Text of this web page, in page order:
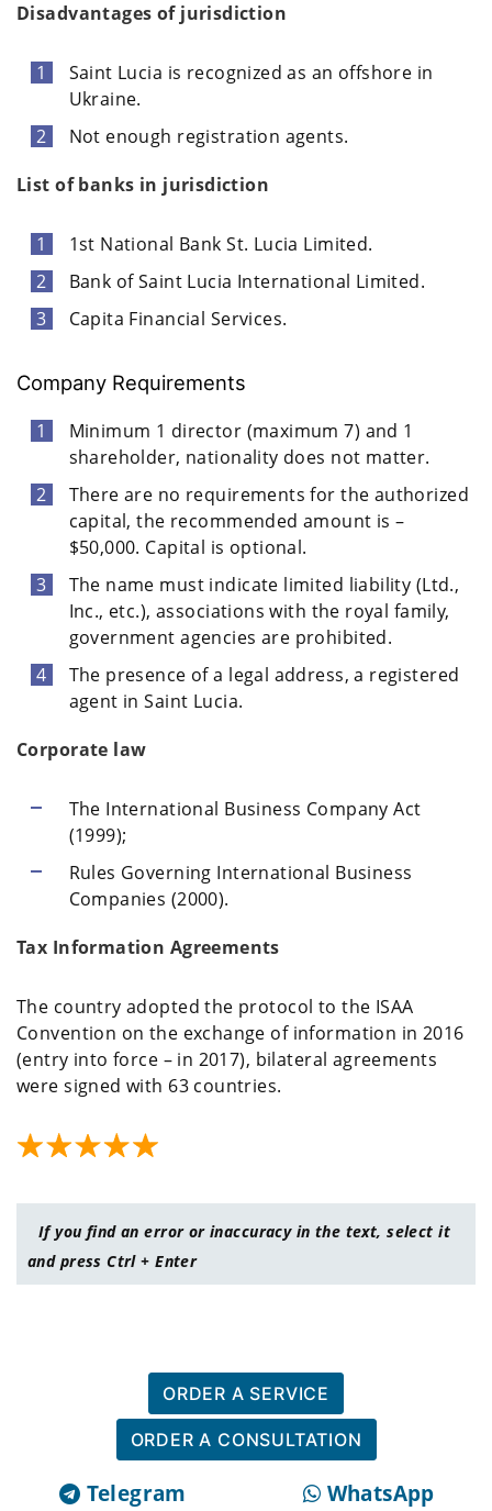
Disadvantages of jurisdiction
Saint Lucia is recognized as an offshore in
Ukraine.
Not enough registration agents.
List of banks in jurisdiction
1st National Bank St. Lucia Limited.
Bank of Saint Lucia International Limited.
Capita Financial Services.
Company Requirements
Minimum 1 director (maximum 7) and 1
shareholder, nationality does not matter.
There are no requirements for the authorized
capital, the recommended amount is –
$50,000. Capital is optional.
The name must indicate limited liability (Ltd.,
Inc., etc.), associations with the royal family,
government agencies are prohibited.
The presence of a legal address, a registered
agent in Saint Lucia.
Corporate law
The International Business Company Act
(1999);
Rules Governing International Business
Companies (2000).
Tax Information Agreements
The country adopted the protocol to the ISAA
Convention on the exchange of information in 2016
(entry into force – in 2017), bilateral agreements
were signed with 63 countries.
If you find an error or inaccuracy in the text, select it
and press Ctrl + Enter
ORDER A SERVICE
ORDER A CONSULTATION
Telegram WhatsApp